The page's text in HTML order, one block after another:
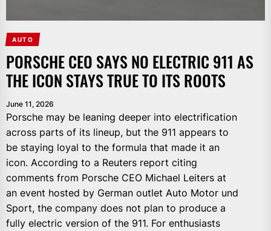
AUTO
PORSCHE CEO SAYS NO ELECTRIC 911 AS
THE ICON STAYS TRUE TO ITS ROOTS
June 11, 2026
Porsche may be leaning deeper into electrification
across parts of its lineup, but the 911 appears to
be staying loyal to the formula that made it an
icon. According to a Reuters report citing
comments from Porsche CEO Michael Leiters at
an event hosted by German outlet Auto Motor und
Sport, the company does not plan to produce a
fully electric version of the 911. For enthusiasts